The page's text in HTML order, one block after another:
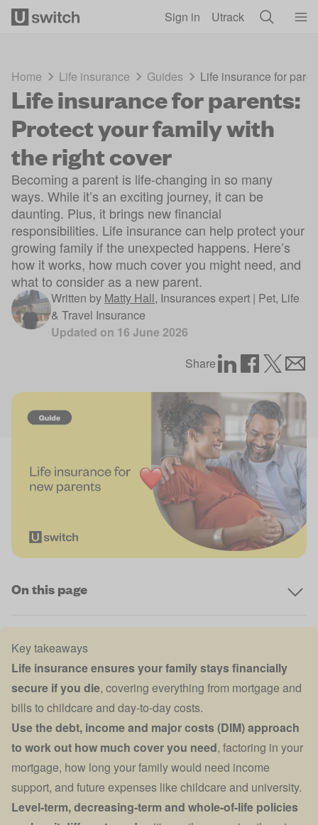
Sign in Utrack
Home Life insurance Guides Life insurance for
Life insurance for parents:
Protect your family with
the right cover
Becoming a parent is life-changing in so many
ways. While it’s an exciting journey, it can be
daunting. Plus, it brings new financial
responsibilities. Life insurance can help protect your
growing family if the unexpected happens. Here’s
how it works, how much cover you might need, and
what to consider as a new parent.
Written by Matty Hall, Insurances expert | Pet, Life
& Travel Insurance
Updated on 16 June 2026
Share
On this page
Key takeaways
Life insurance ensures your family stays financially
secure if you die, covering everything from mortgage and
bills to childcare and day-to-day costs.
Use the debt, income and major costs (DIM) approach
to work out how much cover you need, factoring in your
mortgage, how long your family would need income
support, and future expenses like childcare and university.
Level-term, decreasing-term and whole-of-life policies